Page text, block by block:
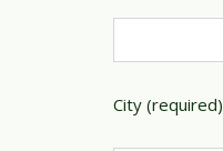
City (required)